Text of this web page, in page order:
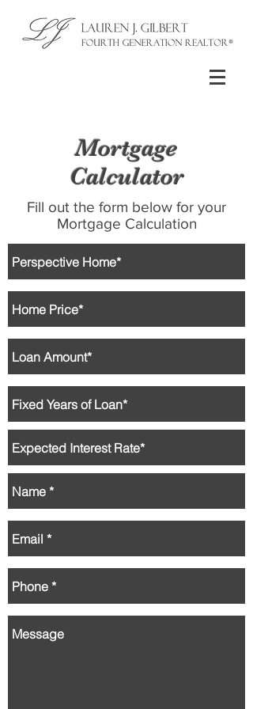
Mortgage
Calculator
Fill out the form below for your
Mortgage Calculation